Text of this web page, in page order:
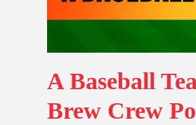
A Baseball
Brew Crew